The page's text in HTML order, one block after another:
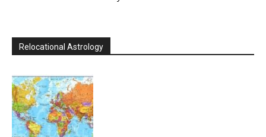
Relocational Astrology